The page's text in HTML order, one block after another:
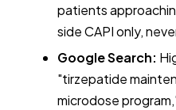
patients
side CAPI only,
Google Search:
"tirzepatide
microdose